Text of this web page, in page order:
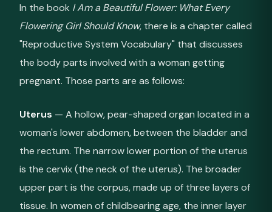
In the book I Am a Beautiful Flower: What Every
Flowering Girl Should Know, there is a chapter called
"Reproductive System Vocabulary" that discusses
the body parts involved with a woman getting
pregnant. Those parts are as follows:
Uterus — A hollow, pear-shaped organ located in a
woman's lower abdomen, between the bladder and
the rectum. The narrow lower portion of the uterus
is the cervix (the neck of the uterus). The broader
upper part is the corpus, made up of three layers of
tissue. In women of childbearing age, the inner layer